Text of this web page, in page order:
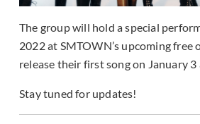
The group will hold a special
2022 at SMTOWN’s upcoming free
release their first song on January 3
Stay tuned for updates!